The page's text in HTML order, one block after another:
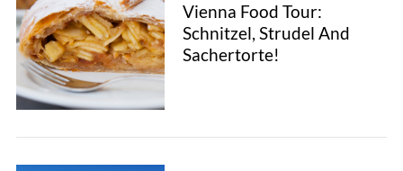
Vienna Food Tour:
Schnitzel, Strudel And
Sachertorte!